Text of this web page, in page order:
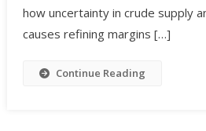
how uncertainty in crude supply
causes refining margins […]
Continue Reading